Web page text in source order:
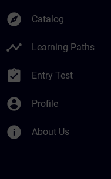
explore Catalog
timeline Learning Paths
assignment_turned_in Entry Test
account_circle Profile
info About Us